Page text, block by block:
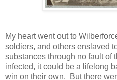
My heart went out to
soldiers, and others enslaved
substances through no fault of
infected, it could be a lifelong
win on their own.
But there